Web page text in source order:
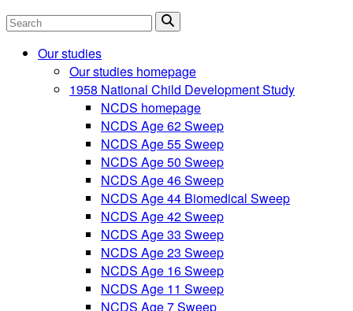
Search
Our studies
Our studies homepage
1958 National Child Development Study
NCDS homepage
NCDS Age 62 Sweep
NCDS Age 55 Sweep
NCDS Age 50 Sweep
NCDS Age 46 Sweep
NCDS Age 44 Biomedical Sweep
NCDS Age 42 Sweep
NCDS Age 33 Sweep
NCDS Age 23 Sweep
NCDS Age 16 Sweep
NCDS Age 11 Sweep
NCDS Age 7 Sweep